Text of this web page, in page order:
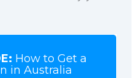
How to Get a
in Australia